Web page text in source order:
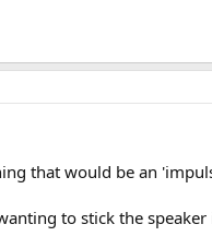
that would be an
to stick the